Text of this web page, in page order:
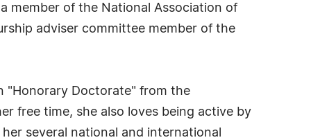
member of the National Association of
adviser committee member of the
"Honorary Doctorate" from the
free time, she also loves being active by
several national and international